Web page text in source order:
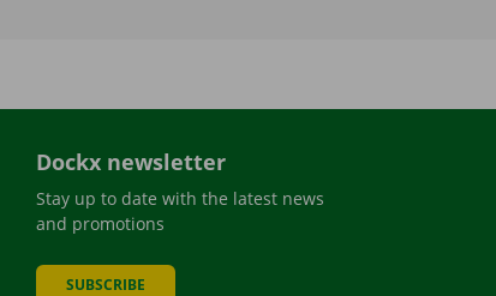
Dockx newsletter
Stay up to date with the latest news
and promotions
SUBSCRIBE